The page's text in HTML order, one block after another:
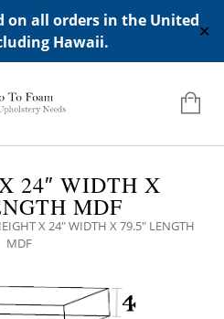
on all orders in the United
Hawaii.
✕
IN APPERANCE->WIDGETS-
24″ WIDTH X
MDF
X 24″ WIDTH X 79.5″ LENGTH
MDF